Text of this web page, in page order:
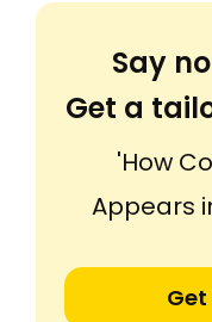
Say
Get a
'How
Appears